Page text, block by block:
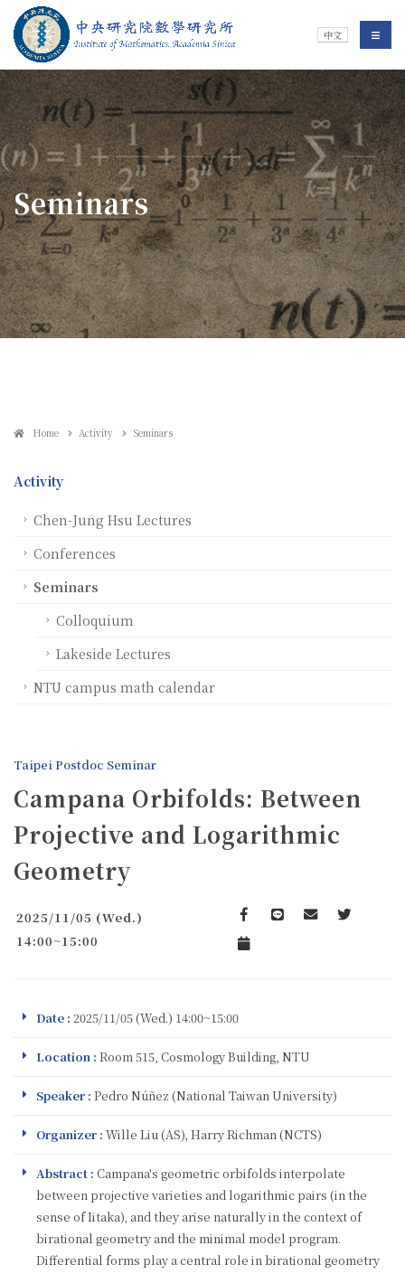
Jump To中央區塊/Main Content
Institute of 中文 選單/
:::
Seminars
Home Activity Seminars
Activity
Chen-Jung Hsu Lectures
Conferences
Seminars
Colloquium
Lakeside Lectures
NTU campus math calendar
Taipei Postdoc Seminar
Campana Orbifolds: Between
Projective and Logarithmic
Geometry
2025/11/05 (Wed.)
14:00~15:00
Date : 2025/11/05 (Wed.) 14:00~15:00
Location : Room 515, Cosmology Building, NTU
Speaker : Pedro Núñez (National Taiwan University)
Organizer : Wille Liu (AS), Harry Richman (NCTS)
Abstract : Campana's geometric orbifolds interpolate
between projective varieties and logarithmic pairs (in the
sense of Iitaka), and they arise naturally in the context of
birational geometry and the minimal model program.
Differential forms play a central role in birational geometry